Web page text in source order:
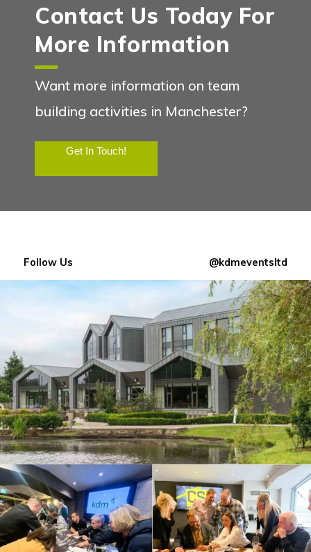
Contact Us Today For
More Information
Want more information on team
building activities in Manchester?
Get In Touch!
Follow Us @kdmeventsltd